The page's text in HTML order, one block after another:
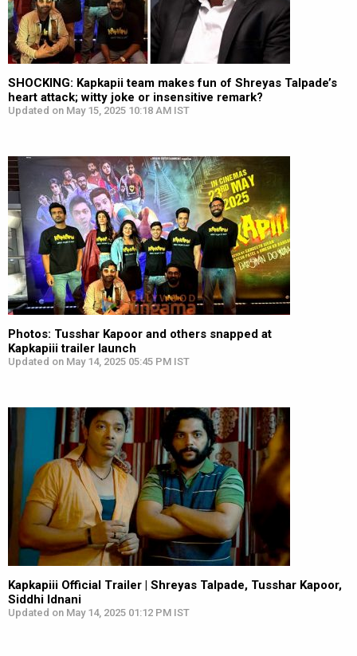
SHOCKING: Kapkapii team makes fun of Shreyas Talpade’s
heart attack; witty joke or insensitive remark?
Updated on May 15, 2025 10:18 AM IST
Photos: Tusshar Kapoor and others snapped at
Kapkapiii trailer launch
Updated on May 14, 2025 05:45 PM IST
Kapkapiii Official Trailer | Shreyas Talpade, Tusshar Kapoor,
Siddhi Idnani
Updated on May 14, 2025 01:12 PM IST